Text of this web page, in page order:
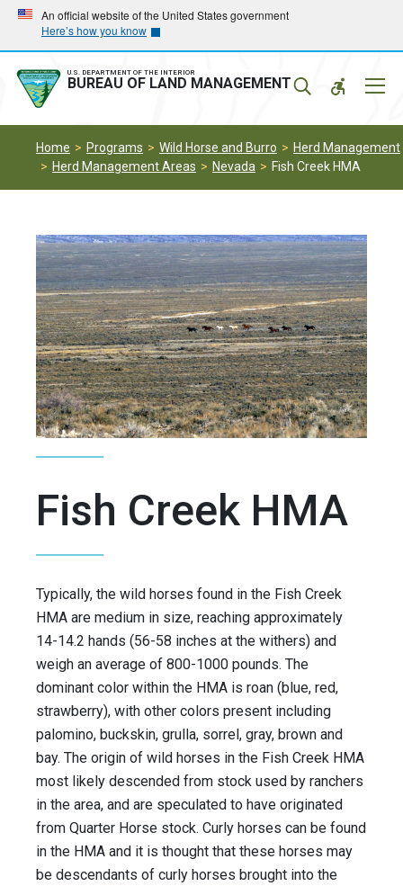
Skip
main
navigation
Skip
main
content
An official website of the United States government
Here’s how you know
U.S. DEPARTMENT OF THE INTERIOR
BUREAU OF LAND MANAGEMENT
Home Programs Wild Horse and Burro
Herd Management
Herd Management Areas
Nevada Fish Creek HMA
Fish Creek HMA
Typically, the wild horses found in the Fish Creek
HMA are medium in size, reaching approximately
14-14.2 hands (56-58 inches at the withers) and
weigh an average of 800-1000 pounds. The
dominant color within the HMA is roan (blue, red,
strawberry), with other colors present including
palomino, buckskin, grulla, sorrel, gray, brown and
bay. The origin of wild horses in the Fish Creek HMA
most likely descended from stock used by ranchers
in the area, and are speculated to have originated
from Quarter Horse stock. Curly horses can be found
in the HMA and it is thought that these horses may
be descendants of curly horses brought into the